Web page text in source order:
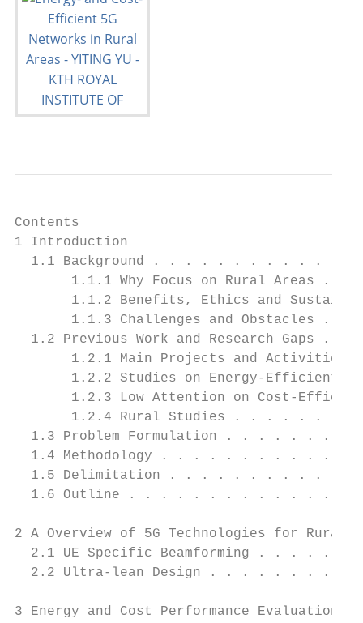
Contents
1 Introduction
1.1 Background . . . . . . . . . . . .
1.1.1 Why Focus on Rural Areas . .
1.1.2 Benefits, Ethics and
1.1.3 Challenges and Obstacles . .
1.2 Previous Work and Research Gaps . .
1.2.1 Main Projects and Activities
1.2.2 Studies on Energy-Efficient
1.2.3 Low Attention on Cost-
1.2.4 Rural Studies . . . . . . .
1.3 Problem Formulation . . . . . . . .
1.4 Methodology . . . . . . . . . . . .
1.5 Delimitation . . . . . . . . . . .
1.6 Outline . . . . . . . . . . . . . .
2 A Overview of 5G Technologies
2.1 UE Specific Beamforming . . . . . .
2.2 Ultra-lean Design . . . . . . . . .
3 Energy and Cost Performance